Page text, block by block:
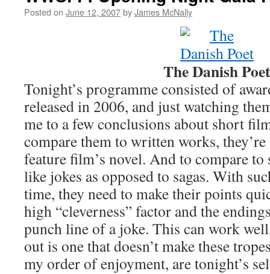
Posted on June 12, 2007byJames McNally
The Danish Poet
Tonight’s programme consisted of
released in 2006, and just watching
me to a few conclusions about short
compare them to written works,
feature film’s novel. And to compare to
like jokes as opposed to sagas. With
time, they need to make their points
high “cleverness” factor and the
punch line of a joke. This can work
out is one that doesn’t make these
my order of enjoyment, are tonight’s